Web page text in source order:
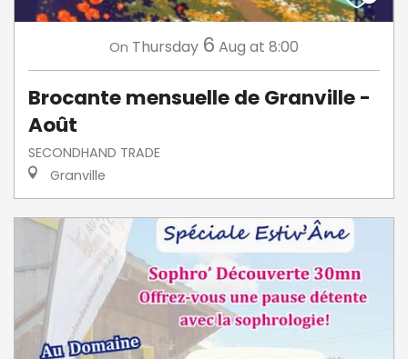
On Thursday 6 Aug at 8:00
Brocante mensuelle de Granville -
Août
SECONDHAND TRADE
Granville